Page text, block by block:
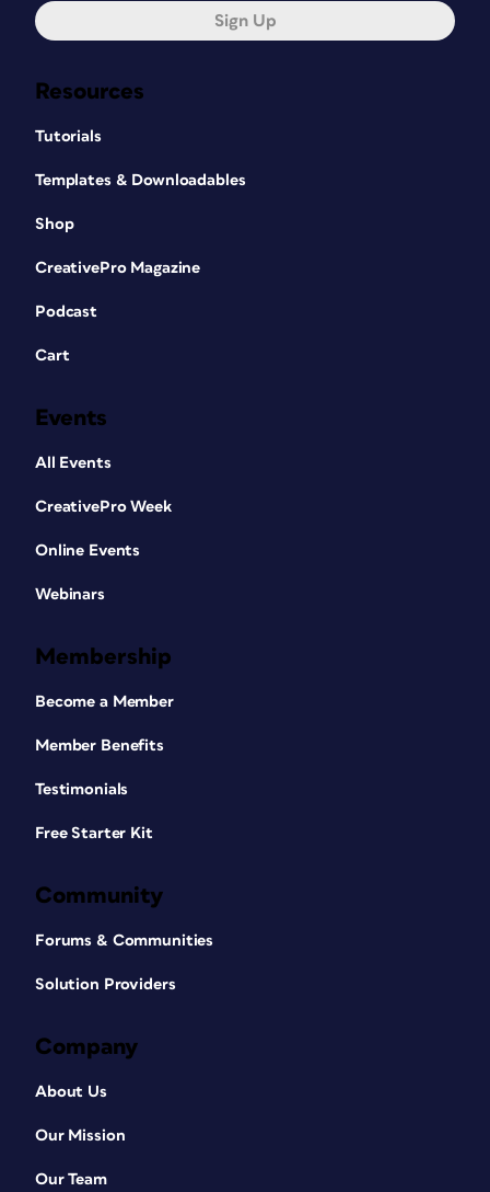
Resources
Tutorials
Templates & Downloadables
Shop
CreativePro Magazine
Podcast
Cart
Events
All Events
CreativePro Week
Online Events
Webinars
Membership
Become a Member
Member Benefits
Testimonials
Free Starter Kit
Community
Forums & Communities
Solution Providers
Company
About Us
Our Mission
Our Team
Sign Up